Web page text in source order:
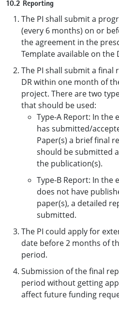
10.2 Reporting
The PI shall submit a
(every 6 months) on or
the agreement in the
Template available on the
The PI shall submit a
DR within one month of
project. There are two
that should be used:
Type-A Report: In the
has submitted/
Paper(s) a brief final
should be submitted
the publication(s).
Type-B Report: In the
does not have
paper(s), a detailed
submitted.
The PI could apply for
date before 2 months of
period.
Submission of the final
period without getting
affect future funding